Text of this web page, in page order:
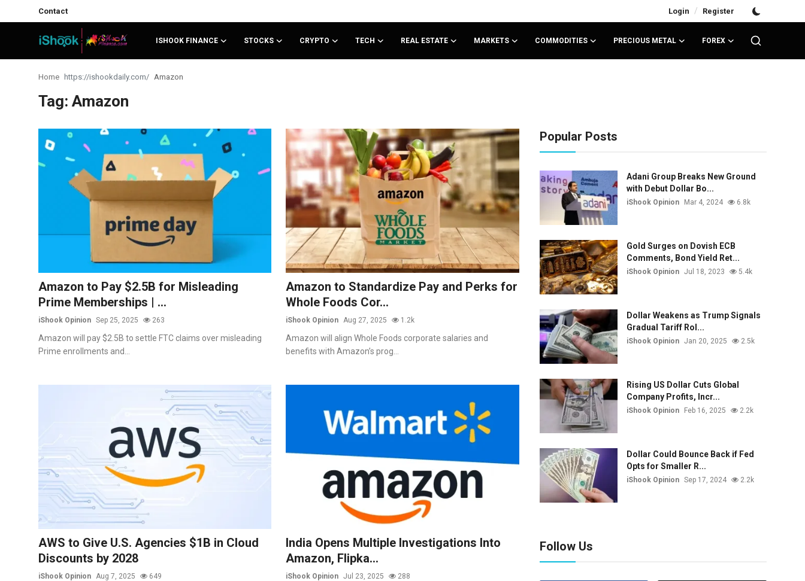
Contact Login / Register
ISHOOK FINANCE STOCKS CRYPTO TECH REAL ESTATE MARKETS COMMODITIES PRECIOUS METAL FOREX
Contact
iShook Finance
Real Estate
Commodities
Home Amazon
Tag: Amazon
Amazon to Pay $2.5B for Misleading
Prime Memberships | ...
iShook Opinion Sep 25, 2025 263
Amazon will pay $2.5B to settle FTC claims over misleading
Prime enrollments and...
Amazon to Standardize Pay and Perks for
Whole Foods Cor...
iShook Opinion Aug 27, 2025 1.2k
Amazon will align Whole Foods corporate salaries and
benefits with Amazon’s prog...
AWS to Give U.S. Agencies $1B in Cloud
Discounts by 2028
iShook Opinion Aug 7, 2025 649
India Opens Multiple Investigations Into
Amazon, Flipka...
iShook Opinion Jul 23, 2025 288
Popular Posts
Adani Group Breaks New Ground
with Debut Dollar Bo...
iShook Opinion Mar 4, 2024 6.8k
Gold Surges on Dovish ECB
Comments, Bond Yield Ret...
iShook Opinion Jul 18, 2023 5.4k
Dollar Weakens as Trump Signals
Gradual Tariff Rol...
iShook Opinion Jan 20, 2025 2.5k
Rising US Dollar Cuts Global
Company Profits, Incr...
iShook Opinion Feb 16, 2025 2.2k
Dollar Could Bounce Back if Fed
Opts for Smaller R...
iShook Opinion Sep 17, 2024 2.2k
Follow Us